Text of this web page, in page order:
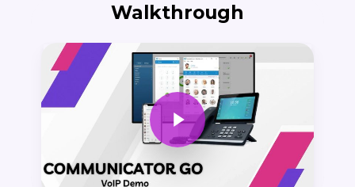
Walkthrough
Play Video